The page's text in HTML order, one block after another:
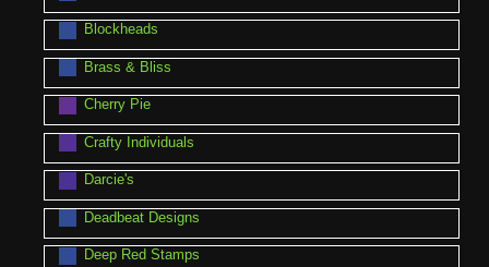
Blockheads
Brass & Bliss
Cherry Pie
Crafty Individuals
Darcie's
Deadbeat Designs
Deep Red Stamps